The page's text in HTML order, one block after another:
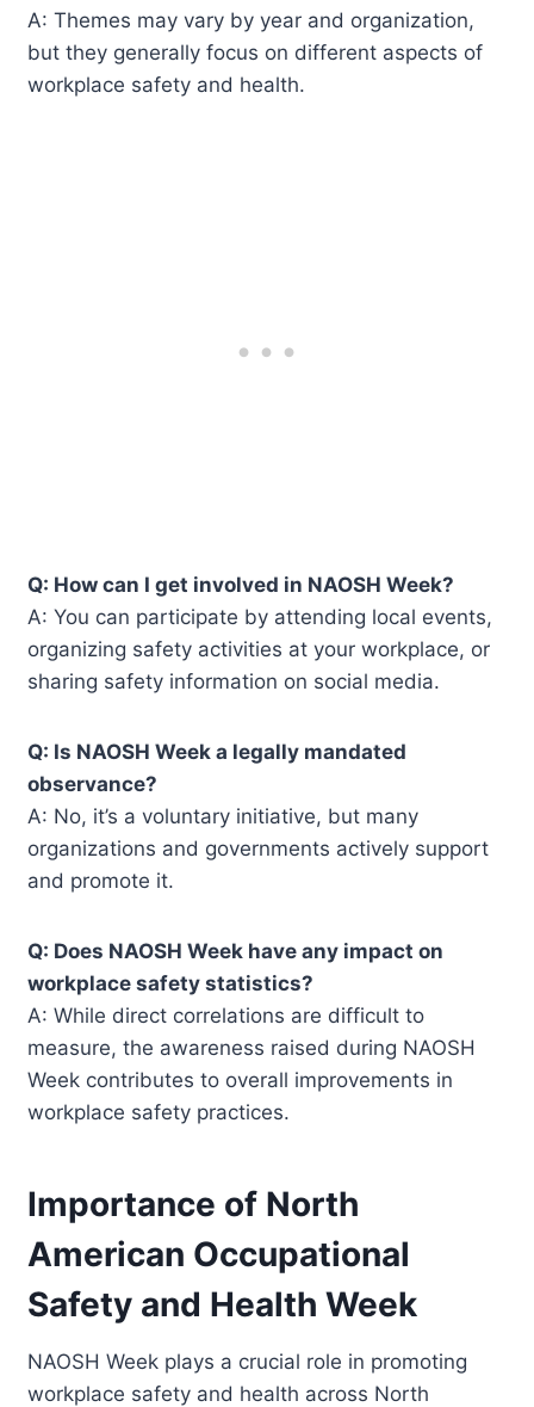
A: Themes may vary by year and organization,
but they generally focus on different aspects of
workplace safety and health.
Q: How can I get involved in NAOSH Week?
A: You can participate by attending local events,
organizing safety activities at your workplace, or
sharing safety information on social media.
Q: Is NAOSH Week a legally mandated
observance?
A: No, it’s a voluntary initiative, but many
organizations and governments actively support
and promote it.
Q: Does NAOSH Week have any impact on
workplace safety statistics?
A: While direct correlations are difficult to
measure, the awareness raised during NAOSH
Week contributes to overall improvements in
workplace safety practices.
Importance of North
American Occupational
Safety and Health Week
NAOSH Week plays a crucial role in promoting
workplace safety and health across North